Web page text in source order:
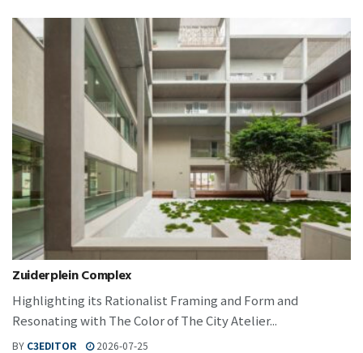
Zuiderplein Complex
Highlighting its Rationalist Framing and Form and
Resonating with The Color of The City Atelier...
BY C3EDITOR 2026-07-25